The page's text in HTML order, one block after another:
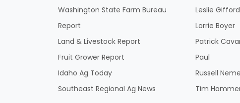
Washington State Farm Bureau
Report
Land & Livestock Report
Fruit Grower Report
Idaho Ag Today
Southeast Regional Ag News
Leslie Gifford
Lorrie Boyer
Patrick
Paul
Russell
Tim